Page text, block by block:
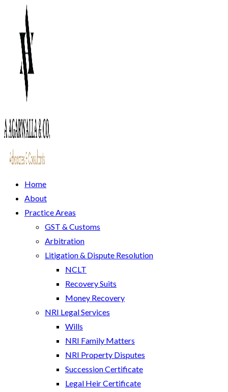
Home
About
Practice Areas
GST & Customs
Arbitration
Litigation & Dispute Resolution
NCLT
Recovery Suits
Money Recovery
NRI Legal Services
Wills
NRI Family Matters
NRI Property Disputes
Succession Certificate
Legal Heir Certificate